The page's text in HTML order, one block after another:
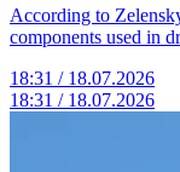
According to
components used in
18:31 / 18.07.2026
18:31 / 18.07.2026